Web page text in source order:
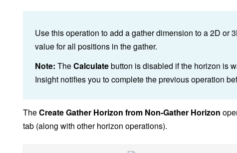
Use this operation to add a gather dimension to a 2D
value for all positions in the gather.
Note: TheCalculatebutton is disabled if the horizon is
Insight notifies you to complete the previous operation
TheCreate Gather Horizon from Non-Gather Horizon
tab (along with other horizon operations).